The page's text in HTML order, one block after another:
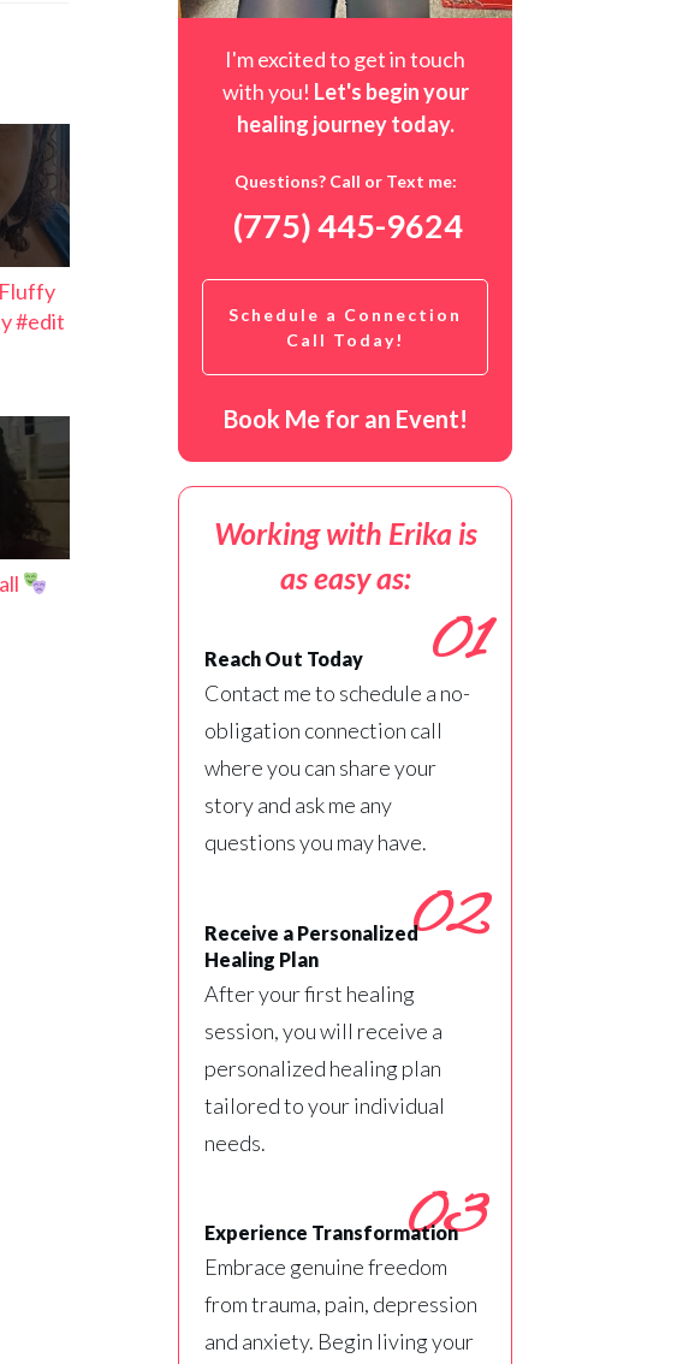
#edit
I'm excited to get in touch
with you! Let's begin your
healing journey today.
Questions? Call or Text me:
(775) 445-9624
Schedule a Connection
Call Today!
Book Me for an Event!
Working with Erika is
as easy as:
01
Reach Out Today
Contact me to schedule a no-
obligation connection call
where you can share your
story and ask me any
questions you may have.
02
Receive a Personalized
Healing Plan
After your first healing
session, you will receive a
personalized healing plan
tailored to your individual
needs.
03
Experience Transformation
Embrace genuine freedom
from trauma, pain, depression
and anxiety. Begin living your